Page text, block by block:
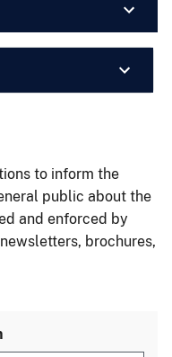
to inform the
public about the
and enforced by
brochures,